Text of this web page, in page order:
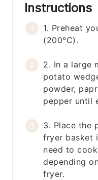
Instructions
1. Preheat
(200°C).
2. In a large
potato
powder,
pepper until
3. Place the
fryer basket
need to
depending
fryer.